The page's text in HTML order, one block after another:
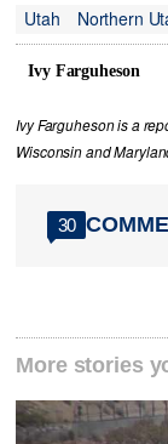
Utah
Northern
Ivy Farguheson
Ivy Farguheson is a
Wisconsin and
30
More stories